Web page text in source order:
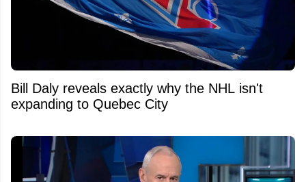
Bill Daly reveals exactly why the NHL isn't
expanding to Quebec City